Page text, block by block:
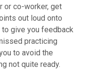
or co-worker, get
out loud onto
give you feedback
practicing
to avoid the
not quite ready.